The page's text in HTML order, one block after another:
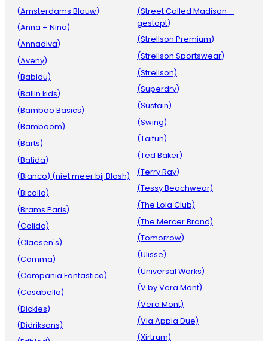
(Amsterdams Blauw)
(Anna + Nina)
(Annadiva)
(Aveny)
(Babidu)
(Ballin kids)
(Bamboo Basics)
(Bamboom)
(Barts)
(Batida)
(Bianco) (niet meer bij Blosh)
(Bicalla)
(Brams Paris)
(Calida)
(Claesen's)
(Comma)
(Compania Fantastica)
(Cosabella)
(Dickies)
(Didriksons)
(Street Called Madison –
gestopt)
(Strellson Premium)
(Strellson Sportswear)
(Strellson)
(Superdry)
(Sustain)
(Swing)
(Taifun)
(Ted Baker)
(Terry Ray)
(Tessy Beachwear)
(The Lola Club)
(The Mercer Brand)
(Tomorrow)
(Ulisse)
(Universal Works)
(V by Vera Mont)
(Vera Mont)
(Via Appia Due)
(Xirtrum)